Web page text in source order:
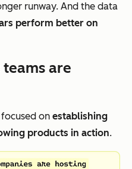
runway. And the data
perform better on
are
on establishing
products in action.